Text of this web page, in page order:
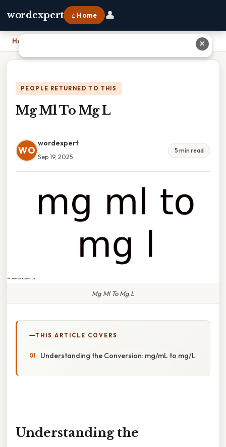
wordexpert ⌂ Home 👤
Home
PEOPLE RETURNED TO THIS
Mg Ml To Mg L
WO
wordexpert
Sep 19, 2025
5 min read
Mg Ml To Mg L
THIS ARTICLE COVERS
Understanding the Conversion: mg/mL to mg/L
Understanding the
✕